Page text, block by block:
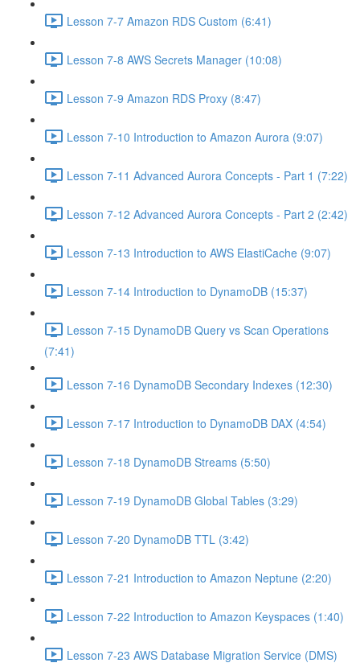
Lesson 7-7 Amazon RDS Custom (6:41)
Lesson 7-8 AWS Secrets Manager (10:08)
Lesson 7-9 Amazon RDS Proxy (8:47)
Lesson 7-10 Introduction to Amazon Aurora (9:07)
Lesson 7-11 Advanced Aurora Concepts - Part 1 (7:22)
Lesson 7-12 Advanced Aurora Concepts - Part 2 (2:42)
Lesson 7-13 Introduction to AWS ElastiCache (9:07)
Lesson 7-14 Introduction to DynamoDB (15:37)
Lesson 7-15 DynamoDB Query vs Scan Operations
(7:41)
Lesson 7-16 DynamoDB Secondary Indexes (12:30)
Lesson 7-17 Introduction to DynamoDB DAX (4:54)
Lesson 7-18 DynamoDB Streams (5:50)
Lesson 7-19 DynamoDB Global Tables (3:29)
Lesson 7-20 DynamoDB TTL (3:42)
Lesson 7-21 Introduction to Amazon Neptune (2:20)
Lesson 7-22 Introduction to Amazon Keyspaces (1:40)
Lesson 7-23 AWS Database Migration Service (DMS)